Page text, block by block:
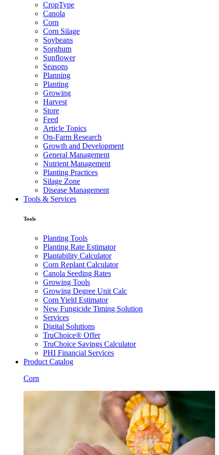
CropType
Canola
Corn
Corn Silage
Soybeans
Sorghum
Sunflower
Seasons
Planning
Planting
Growing
Harvest
Store
Feed
Article Topics
On-Farm Research
Growth and Development
General Management
Nutrient Management
Planting Practices
Silage Zone
Disease Management
Tools & Services
Tools
Planting Tools
Planting Rate Estimator
Plantability Calculator
Corn Replant Calculator
Canola Seeding Rates
Growing Tools
Growing Degree Unit Calc
Corn Yield Estimator
New Fungicide Timing Solution
Services
Digital Solutions
TruChoice® Offer
TruChoice Savings Calculator
PHI Financial Services
Product Catalog
Corn